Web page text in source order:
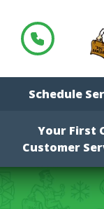
Schedule
Your First
Customer